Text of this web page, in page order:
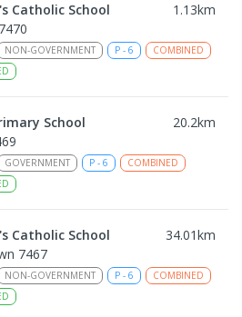
Catholic School 1.13km
NON-GOVERNMENT P - 6
COMBINED
School 20.2km
GOVERNMENT P - 6
COMBINED
Catholic School 34.01km
7467
NON-GOVERNMENT P - 6
COMBINED